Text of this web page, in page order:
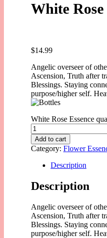
White Rose
$14.99
Angelic overseer of
Ascension, Truth after
Blessings. Staying
purpose/higher self.
White Rose Essence
Add to cart
Category: Flower
Description
Description
Angelic overseer of
Ascension, Truth after
Blessings. Staying
purpose/higher self.